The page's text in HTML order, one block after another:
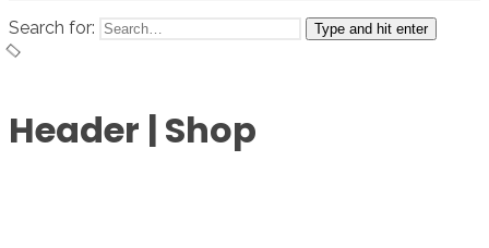
Search for: Type and hit enter
Header | Shop